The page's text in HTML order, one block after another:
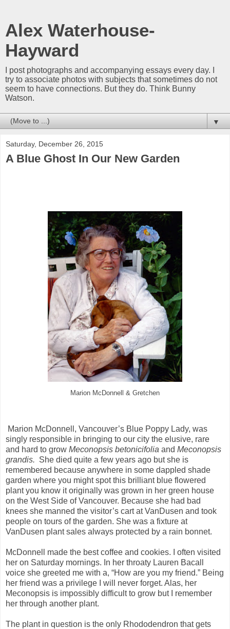
Alex Waterhouse-
Hayward
I post photographs and accompanying essays every day. I
try to associate photos with subjects that sometimes do not
seem to have connections. But they do. Think Bunny
Watson.
▼
Saturday, December 26, 2015
A Blue Ghost In Our New Garden
Marion McDonnell & Gretchen
Marion McDonnell, Vancouver’s Blue Poppy Lady, was
singly responsible in bringing to our city the elusive, rare
and hard to grow Meconopsis betonicifolia and Meconopsis
grandis. She died quite a few years ago but she is
remembered because anywhere in some dappled shade
garden where you might spot this brilliant blue flowered
plant you know it originally was grown in her green house
on the West Side of Vancouver. Because she had bad
knees she manned the visitor’s cart at VanDusen and took
people on tours of the garden. She was a fixture at
VanDusen plant sales always protected by a rain bonnet.
McDonnell made the best coffee and cookies. I often visited
her on Saturday mornings. In her throaty Lauren Bacall
voice she greeted me with a, “How are you my friend.” Being
her friend was a privilege I will never forget. Alas, her
Meconopsis is impossibly difficult to grow but I remember
her through another plant.
The plant in question is the only Rhododendron that gets